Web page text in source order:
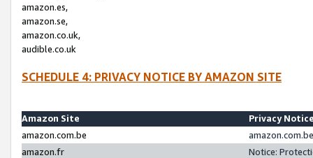
amazon.es,
amazon.se,
amazon.co.uk,
audible.co.uk
SCHEDULE 4: PRIVACY NOTICE BY AMAZON SITE
Amazon Site
Privacy
amazon.com.be
amazon.fr
Notice: